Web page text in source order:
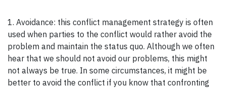
1. Avoidance: this conflict management strategy is often
used when parties to the conflict would rather avoid the
problem and maintain the status quo. Although we often
hear that we should not avoid our problems, this might
not always be true. In some circumstances, it might be
better to avoid the conflict if you know that confronting